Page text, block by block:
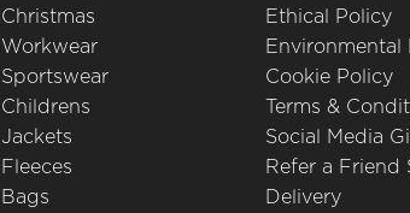
Christmas
Workwear
Sportswear
Childrens
Jackets
Fleeces
Bags
Ethical Policy
Environmental
Cookie Policy
Terms &
Social Media
Refer a Friend
Delivery